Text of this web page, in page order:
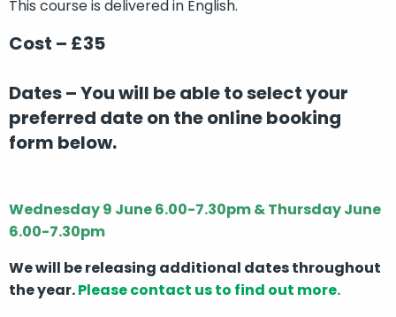
This course is delivered in English.
Cost – £35
Dates –You will be able to select your
preferred date on the online booking
form below.
Wednesday 9 June 6.00-7.30pm & Thursday June
6.00-7.30pm
We will be releasing additional dates throughout
the year.Please contact us to find out more.